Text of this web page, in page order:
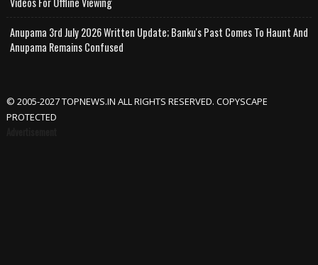
Anupama 3rd July 2026 Written Update; Banku's Past Comes To Haunt And
Anupama Remains Confused
© 2005-2027 TOPNEWS.IN ALL RIGHTS RESERVED. COPYSCAPE
PROTECTED